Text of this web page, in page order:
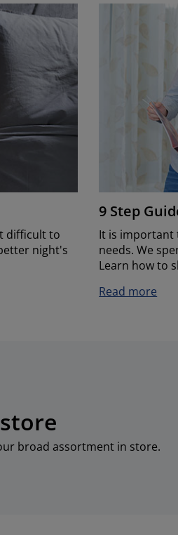
difficult to
night's
9 Step
It is important
needs. We
Learn how to
Read more
broad assortment in store.